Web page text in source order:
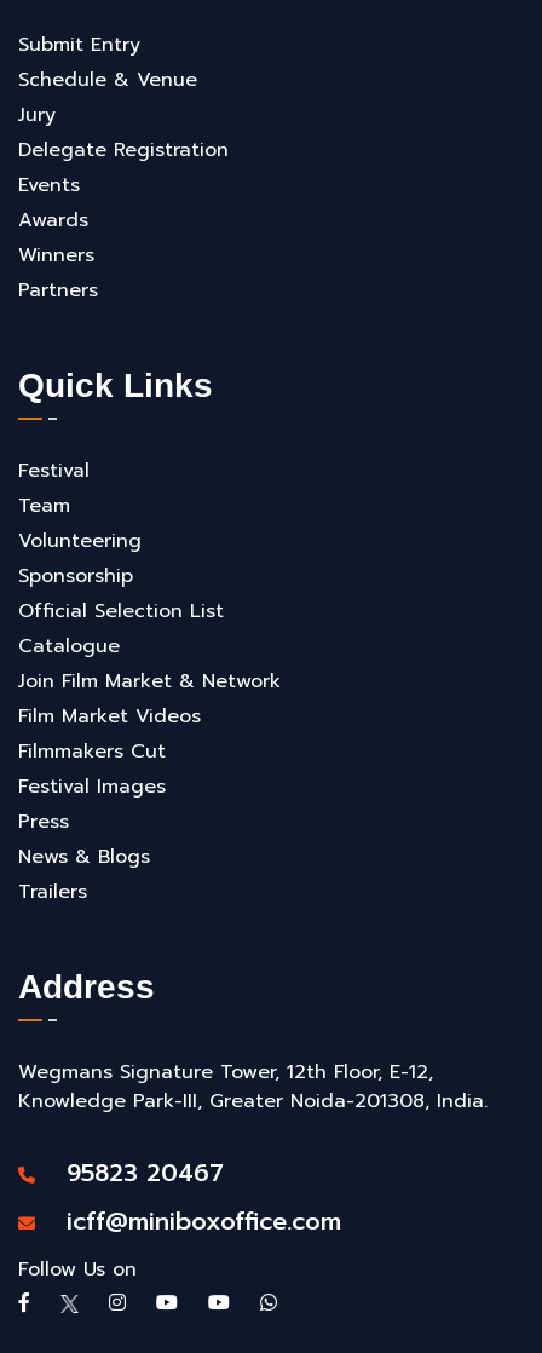
Submit Entry
Schedule & Venue
Jury
Delegate Registration
Events
Awards
Winners
Partners
Quick Links
Festival
Team
Volunteering
Sponsorship
Official Selection List
Catalogue
Join Film Market & Network
Film Market Videos
Filmmakers Cut
Festival Images
Press
News & Blogs
Trailers
Address
Wegmans Signature Tower, 12th Floor, E-12,
Knowledge Park-III, Greater Noida-201308, India.
95823 20467
icff@miniboxoffice.com
Follow Us on